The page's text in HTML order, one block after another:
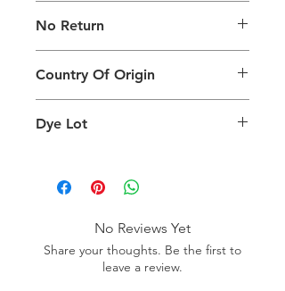
generated on products are slightly
different than the physical product. It
can also depend on what screen you
are viewing the product and the
background lighting.
No Return
Return
Country Of Origin
Dye Lot
one dye lot to ensure the uniformity
of colour.
No Reviews Yet
Share your thoughts. Be the first to
leave a review.